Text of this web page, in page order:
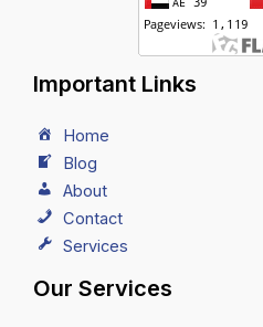
Important Links
Home
Blog
About
Contact
Services
Our Services